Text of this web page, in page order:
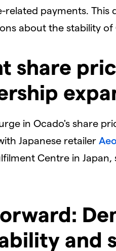
related payments. This
about the stability
share
in Ocado's share
Japanese retailer
Centre in
and